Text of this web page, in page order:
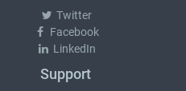
Twitter
Facebook
LinkedIn
Support